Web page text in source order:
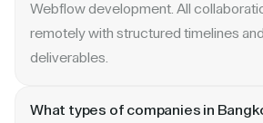
Webflow development. All
remotely with structured timelines
deliverables.
What types of companies in